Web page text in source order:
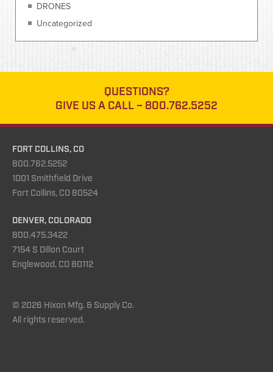
DRONES
Uncategorized
QUESTIONS?
GIVE US A CALL – 800.762.5252
FORT COLLINS, CO
800.762.5252
1001 Smithfield Drive
Fort Collins, CO 80524
DENVER, COLORADO
800.475.3422
7154 S Dillon Court
Englewood, CO 80112
© 2026 Hixon Mfg. & Supply Co.
All rights reserved.